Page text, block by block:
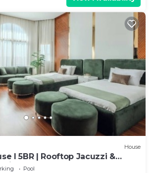
House
I 5BR | Rooftop Jacuzzi &
ViewsPool